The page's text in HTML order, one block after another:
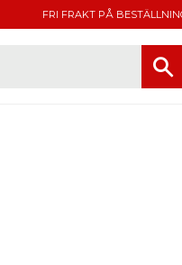
FRI FRAKT PÅ